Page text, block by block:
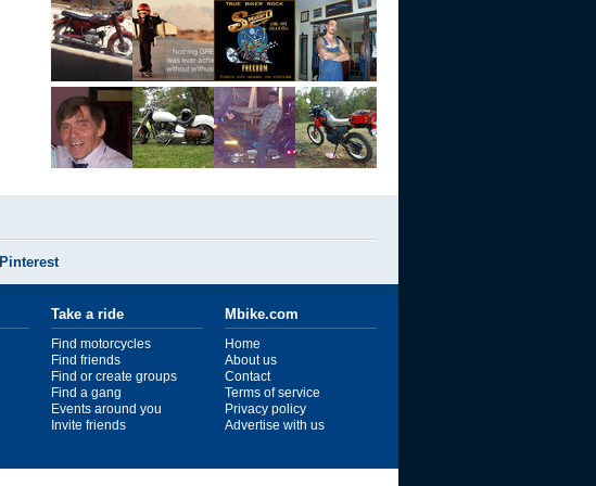
Pinterest
Take a ride
Find motorcycles
Find friends
Find or create groups
Find a gang
Events around you
Invite friends
Mbike.com
Home
About us
Contact
Terms of service
Privacy policy
Advertise with us